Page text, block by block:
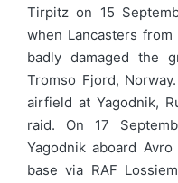
Tirpitz on 15
when Lancasters from
badly damaged the
Tromso Fjord,
airfield at Yagodnik,
raid. On 17
Yagodnik aboard
base via RAF